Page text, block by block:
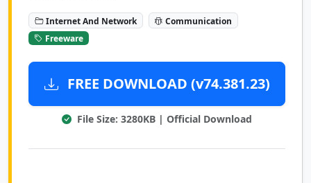
Internet And Network
Communication
Freeware
FREE DOWNLOAD (v74.381.23)
File Size: 3280KB | Official Download